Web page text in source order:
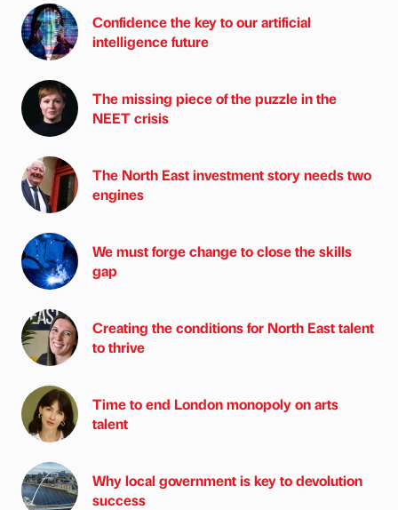
Confidence the key to our artificial
intelligence future
The missing piece of the puzzle in the
NEET crisis
The North East investment story needs two
engines
We must forge change to close the skills
gap
Creating the conditions for North East talent
to thrive
Time to end London monopoly on arts
talent
Why local government is key to devolution
success